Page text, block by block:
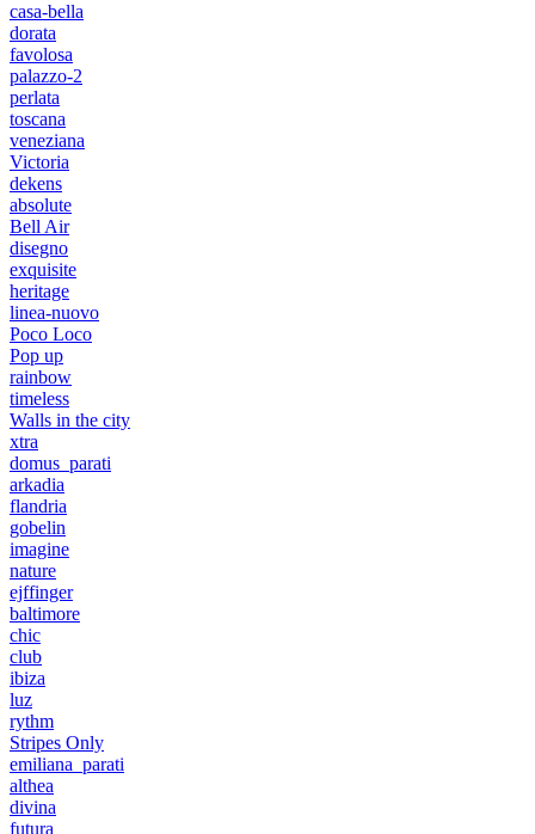
casa-bella
dorata
favolosa
palazzo-2
perlata
toscana
veneziana
Victoria
dekens
absolute
Bell Air
disegno
exquisite
heritage
linea-nuovo
Poco Loco
Pop up
rainbow
timeless
Walls in the city
xtra
domus_parati
arkadia
flandria
gobelin
imagine
nature
ejffinger
baltimore
chic
club
ibiza
luz
rythm
Stripes Only
emiliana_parati
althea
divina
futura